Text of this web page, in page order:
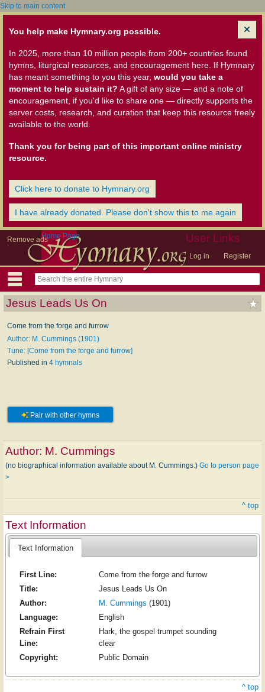
Skip to main content
You help make Hymnary.org possible.
In 2025, more than 10 million people from 200+ countries found
hymns, liturgical resources, and encouragement here. If Hymnary
has meant something to you this year, would you take a
moment to help sustain it? A gift of any size — and a note of
encouragement, if you'd like to share one — directly supports the
server costs, research, and curation that keep this resource freely
available to the world.
Thank you for being part of this important online ministry
resource.
Click here to donate to Hymnary.org
I have already donated. Please don't show this to me again
Remove ads User Links
Log in Register
Home Page
Jesus Leads Us On
Come from the forge and furrow
Author: M. Cummings (1901)
Tune: [Come from the forge and furrow]
Published in 4 hymnals
Pair with other hymns
Author: M. Cummings
(no biographical information available about M. Cummings.) Go to person page
>
^ top
Text Information
Text Information
First Line:
Come from the forge and furrow
Title:
Jesus Leads Us On
Author:
M. Cummings (1901)
Language:
English
Refrain First
Line:
Hark, the gospel trumpet sounding
clear
Copyright:
Public Domain
^ top